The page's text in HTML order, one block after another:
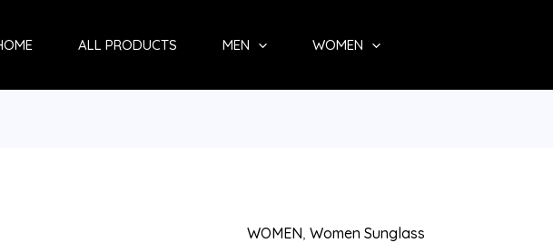
ALL PRODUCTS MEN WOMEN
WOMEN, Women Sunglass